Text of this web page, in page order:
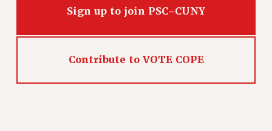
PART-TIMER HEALTH BENEFITS
RESOURCES FOR LAID-OFF ADJUNCTS
FAQ ABOUT UNEMPLOYMENT INSURANCE FOR ADJUNCTS
Sign up to join PSC-CUNY
Contribute to VOTE COPE